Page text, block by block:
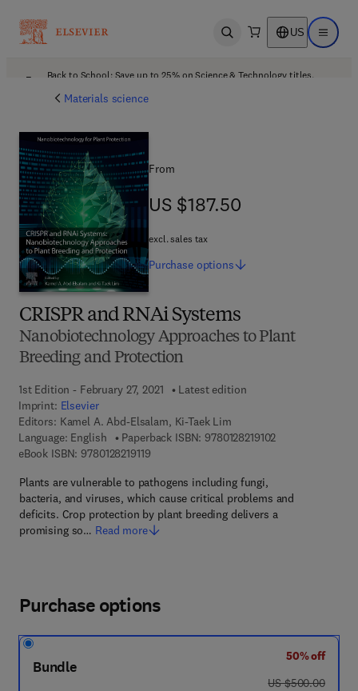
Open search US Open
Back to School: Save up to 25% on Science & Technology titles.
Materials science
CRISPR and RNAi Systems
Nanobiotechnology Approaches to Plant
Breeding and Protection
1st Edition - February 27, 2021
Latest edition
Imprint: Elsevier
Editors: Kamel A. Abd-Elsalam, Ki-Taek Lim
Language: English
Paperback ISBN: 97801282191029 7 8 - 0 - 1 2 - 8
eBook ISBN: 97801282191199 7 8 - 0 - 1 2 - 8 2 1 9 1 1 - 9
Plants are vulnerable to pathogens including fungi,
bacteria, and viruses, which cause critical problems and
deficits. Crop protection by plant breeding delivers a
promising so… Read more
From
US $187.50
US $187.50
excl. sales tax
Purchase options
Purchase options
Bundle
50% off
was US $500.00
US $500.00